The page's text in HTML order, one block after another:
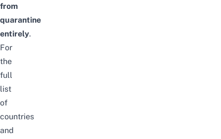
from
quarantine
entirely.
For
the
full
list
of
countries
and